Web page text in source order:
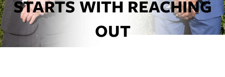
STARTS WITH REACHING
OUT